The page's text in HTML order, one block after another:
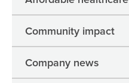
Community impact
Company news